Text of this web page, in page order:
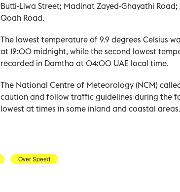
Butti-Liwa Street; Madinat Zayed-Ghayathi
Qoah Road.
The lowest temperature of 9.9 degrees Celsius
at 12:00 midnight, while the second lowest
recorded in Damtha at 04:00 UAE local time.
The National Centre of Meteorology (NCM)
caution and follow traffic guidelines during the
lowest at times in some inland and coastal areas.
Over Speed